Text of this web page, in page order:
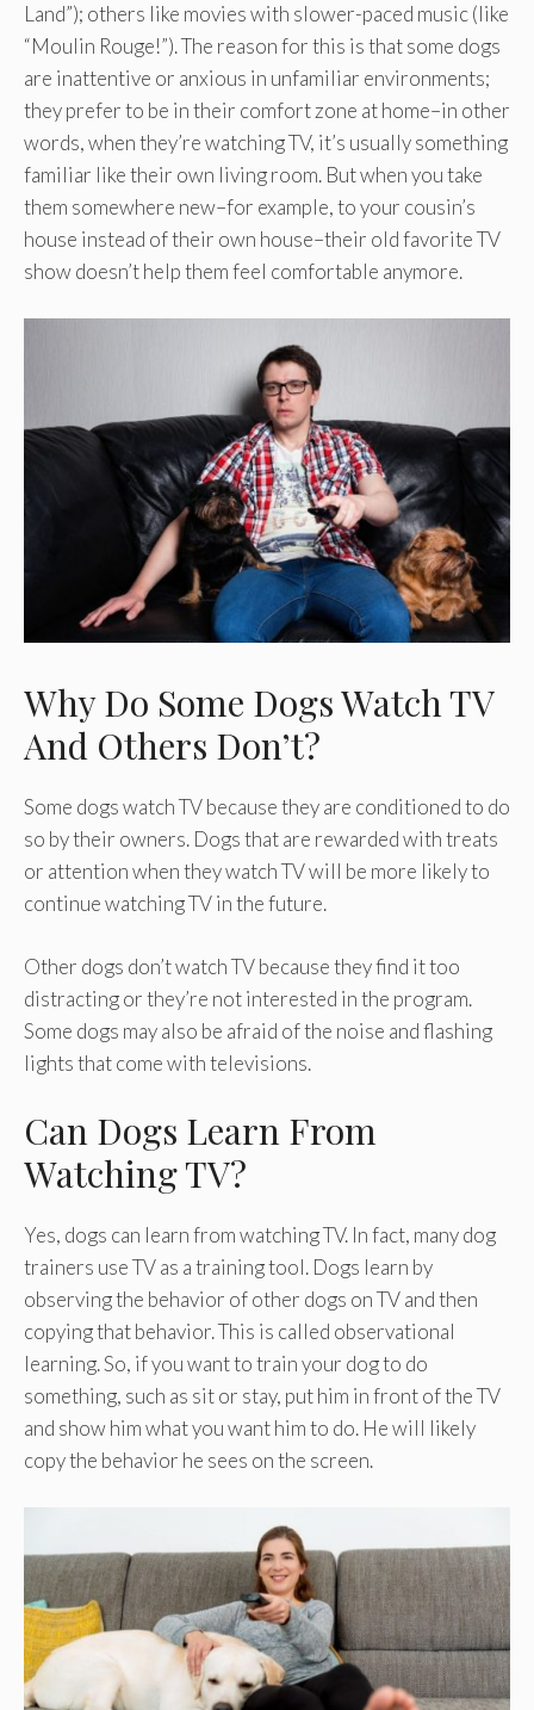
Land”); others like movies with slower-paced music (like
“Moulin Rouge!”). The reason for this is that some dogs
are inattentive or anxious in unfamiliar environments;
they prefer to be in their comfort zone at home–in other
words, when they’re watching TV, it’s usually something
familiar like their own living room. But when you take
them somewhere new–for example, to your cousin’s
house instead of their own house–their old favorite TV
show doesn’t help them feel comfortable anymore.
Why Do Some Dogs Watch TV
And Others Don’t?
Some dogs watch TV because they are conditioned to do
so by their owners. Dogs that are rewarded with treats
or attention when they watch TV will be more likely to
continue watching TV in the future.
Other dogs don’t watch TV because they find it too
distracting or they’re not interested in the program.
Some dogs may also be afraid of the noise and flashing
lights that come with televisions.
Can Dogs Learn From
Watching TV?
Yes, dogs can learn from watching TV. In fact, many dog
trainers use TV as a training tool. Dogs learn by
observing the behavior of other dogs on TV and then
copying that behavior. This is called observational
learning. So, if you want to train your dog to do
something, such as sit or stay, put him in front of the TV
and show him what you want him to do. He will likely
copy the behavior he sees on the screen.